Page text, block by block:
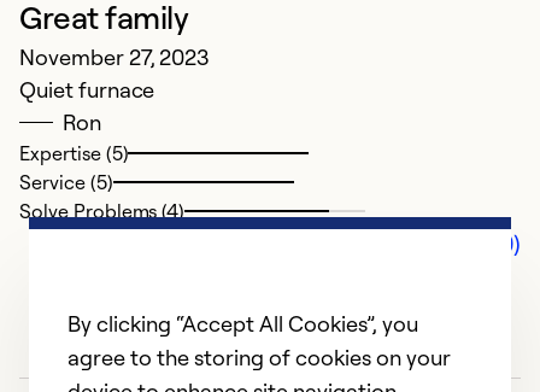
Great family
November 27, 2023
Quiet furnace
Ron
Expertise (5)
Service (5)
Solve Problems (4)
Comments (0)
By clicking “Accept All Cookies”, you
agree to the storing of cookies on your